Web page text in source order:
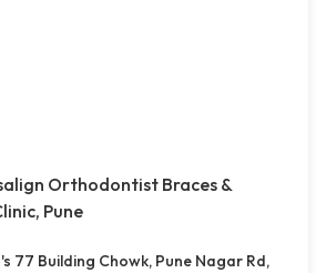
Orthodontist Braces &
Pune
77 Building Chowk, Pune Nagar Rd,